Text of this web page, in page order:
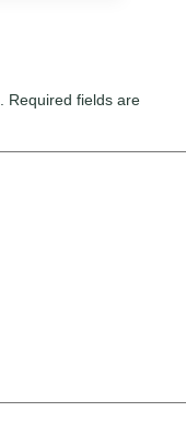
Required fields are